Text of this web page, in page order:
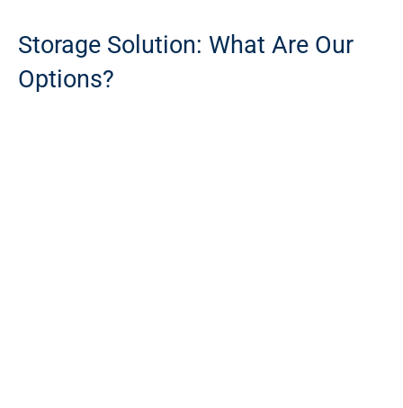
Storage Solution: What Are Our
Options?